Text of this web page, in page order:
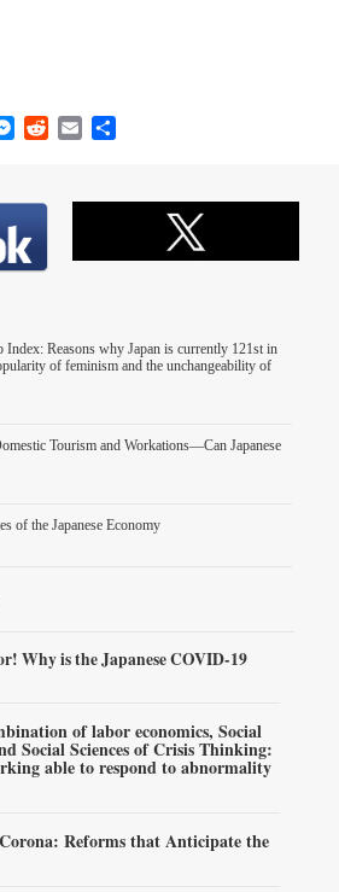
M
s
e
n
g
i
r
Index: Reasons why Japan is currently 121st in
of feminism and the unchangeability of
Tourism and Workations—Can Japanese
of the Japanese Economy
Why is the Japanese COVID-19
of labor economics, Social
Social Sciences of Crisis Thinking:
able to respond to abnormality
Reforms that Anticipate the